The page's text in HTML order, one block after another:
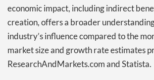
economic impact, including indirect
creation, offers a broader
industry’s influence compared to the
market size and growth rate estimates
ResearchAndMarkets.com and Statista.